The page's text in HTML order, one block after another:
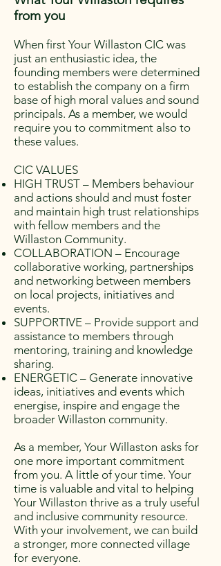
from you
When first Your Willaston CIC was
just an enthusiastic idea, the
founding members were determined
to establish the company on a firm
base of high moral values and sound
principals. As a member, we would
require you to commitment also to
these values.
CIC VALUES
HIGH TRUST – Members behaviour
and actions should and must foster
and maintain high trust relationships
with fellow members and the
Willaston Community.
COLLABORATION – Encourage
collaborative working, partnerships
and networking between members
on local projects, initiatives and
events.
SUPPORTIVE – Provide support and
assistance to members through
mentoring, training and knowledge
sharing.
ENERGETIC – Generate innovative
ideas, initiatives and events which
energise, inspire and engage the
broader Willaston community.
As a member, Your Willaston asks for
one more important commitment
from you. A little of your time. Your
time is valuable and vital to helping
Your Willaston thrive as a truly useful
and inclusive community resource.
With your involvement, we can build
a stronger, more connected village
for everyone.​